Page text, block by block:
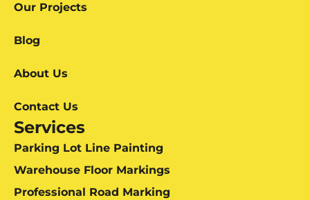
Our Projects
Blog
About Us
Contact Us
Services
Parking Lot Line Painting
Warehouse Floor Markings
Professional Road Marking